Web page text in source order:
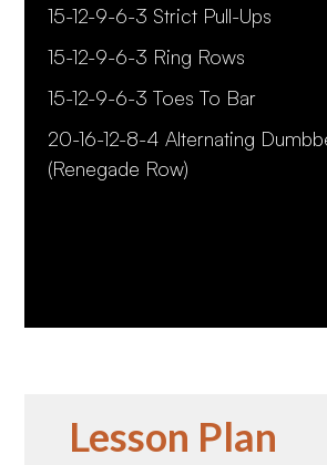
15-12-9-6-3 Strict Pull-Ups
15-12-9-6-3 Ring Rows
15-12-9-6-3 Toes To Bar
20-16-12-8-4 Alternating
(Renegade Row)
Lesson Plan